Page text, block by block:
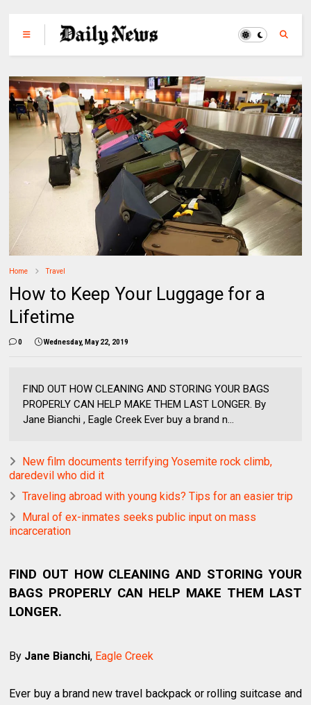
Home Travel
How to Keep Your Luggage for a
Lifetime
0 Wednesday, May 22, 2019
FIND OUT HOW CLEANING AND STORING YOUR BAGS
PROPERLY CAN HELP MAKE THEM LAST LONGER. By
Jane Bianchi , Eagle Creek Ever buy a brand n...
New film documents terrifying Yosemite rock climb,
daredevil who did it
Traveling abroad with young kids? Tips for an easier trip
Mural of ex-inmates seeks public input on mass
incarceration
FIND OUT HOW CLEANING AND STORING YOUR
BAGS PROPERLY CAN HELP MAKE THEM LAST
LONGER.
By Jane Bianchi, Eagle Creek
Ever buy a brand new travel backpack or rolling suitcase and